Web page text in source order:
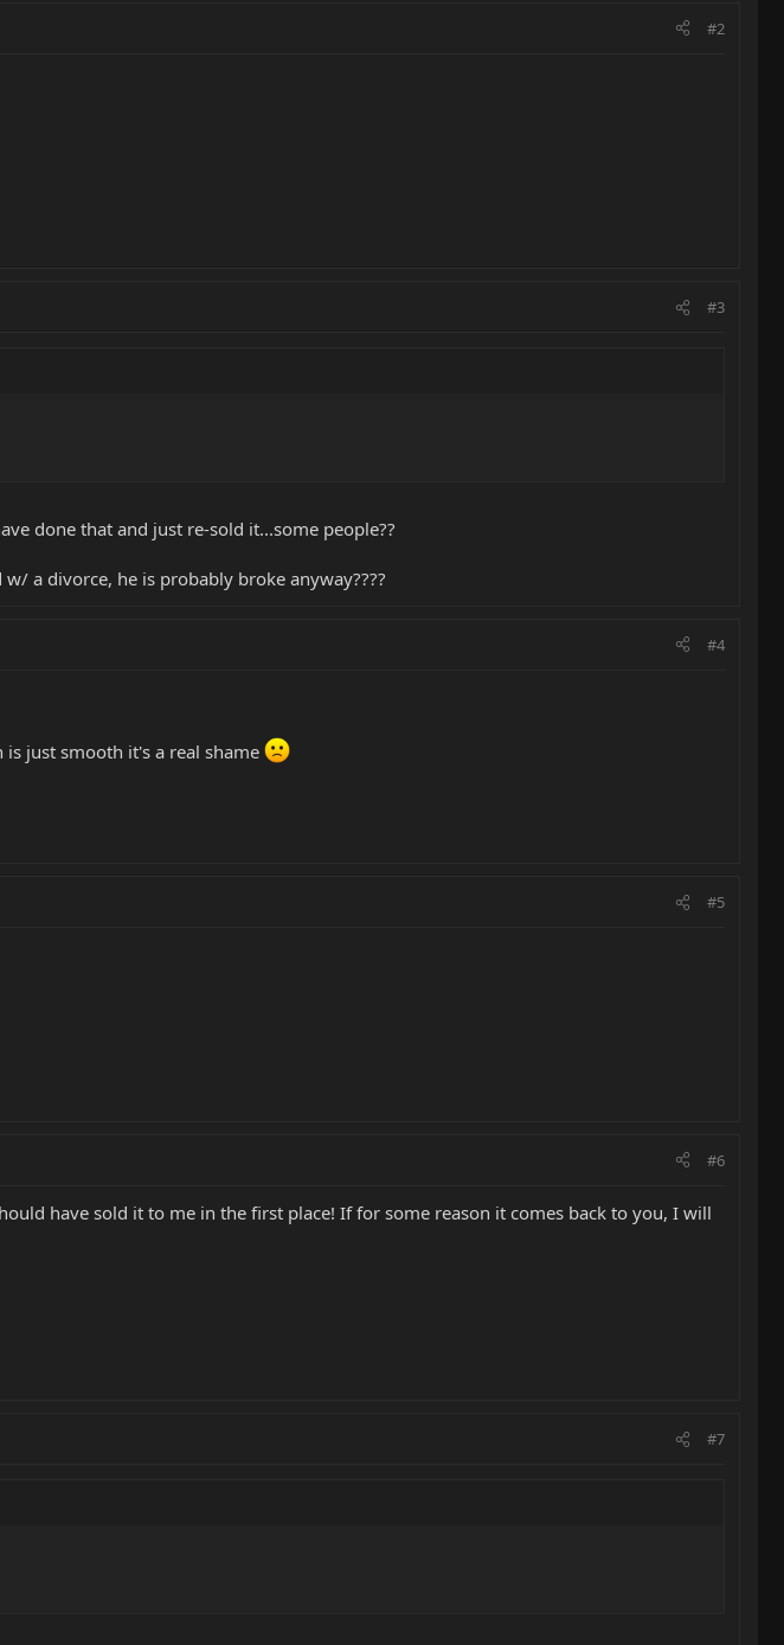
#2
#3
done that and just re-sold it...some people??
a divorce, he is probably broke anyway????
#4
just smooth it's a real shame
#5
#6
have sold it to me in the first place! If for some reason it comes back to you, I will
#7